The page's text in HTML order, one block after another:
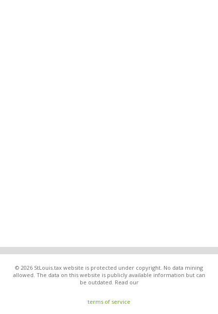
© 2026 StLouis.tax website is protected under copyright. No data mining
allowed. The data on this website is publicly available information but can
be outdated. Read our
terms of service